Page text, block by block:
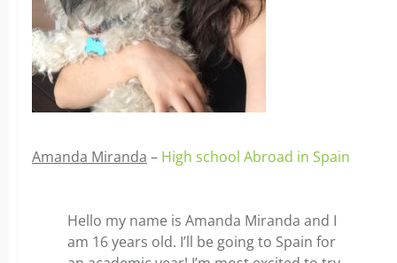
Amanda Miranda – High school Abroad in Spain
Hello my name is Amanda Miranda and I
am 16 years old. I’ll be going to Spain for